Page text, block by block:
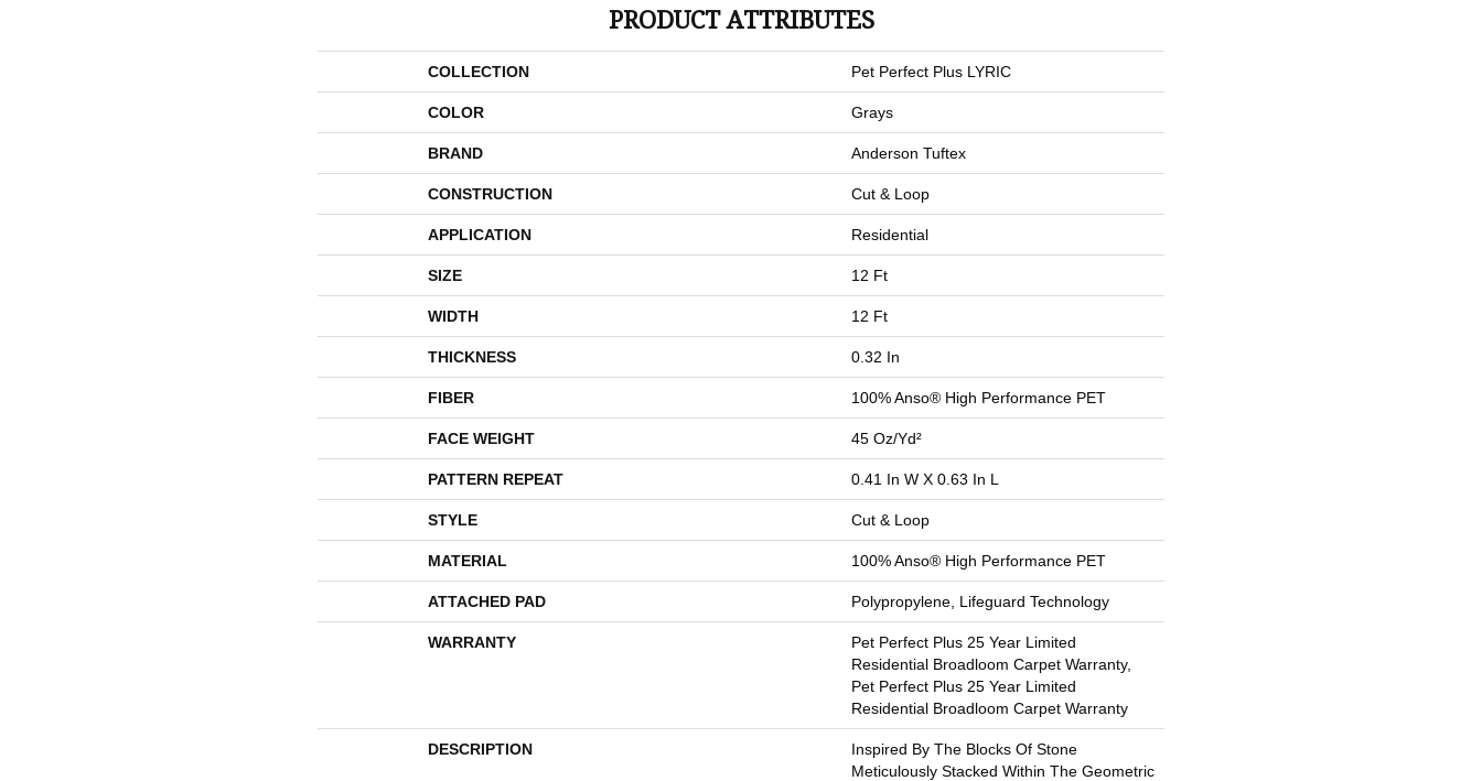
PRODUCT ATTRIBUTES
COLLECTION Pet Perfect Plus LYRIC
COLOR Grays
BRAND Anderson Tuftex
CONSTRUCTION Cut & Loop
APPLICATION Residential
SIZE 12 Ft
WIDTH 12 Ft
THICKNESS 0.32 In
FIBER 100% Anso® High Performance PET
FACE WEIGHT 45 Oz/yd²
PATTERN REPEAT 0.41 In W X 0.63 In L
STYLE Cut & Loop
MATERIAL 100% Anso® High Performance PET
ATTACHED PAD Polypropylene, Lifeguard Technology
WARRANTY
Pet Perfect Plus 25 Year Limited
Residential Broadloom Carpet Warranty,
Pet Perfect Plus 25 Year Limited
Residential Broadloom Carpet Warranty
DESCRIPTION
Inspired By The Blocks Of Stone
Meticulously Stacked Within The Geometric